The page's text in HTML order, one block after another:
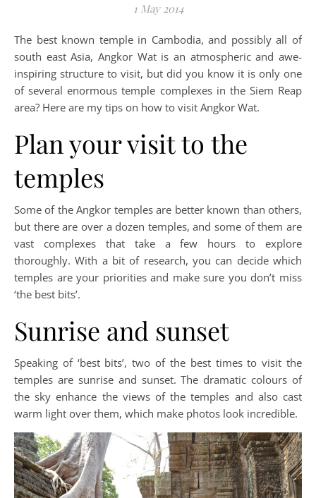
1 May 2014
The best known temple in Cambodia, and possibly all of
south east Asia, Angkor Wat is an atmospheric and awe-
inspiring structure to visit, but did you know it is only one
of several enormous temple complexes in the Siem Reap
area? Here are my tips on how to visit Angkor Wat.
Plan your visit to the
temples
Some of the Angkor temples are better known than others,
but there are over a dozen temples, and some of them are
vast complexes that take a few hours to explore
thoroughly. With a bit of research, you can decide which
temples are your priorities and make sure you don’t miss
‘the best bits’.
Sunrise and sunset
Speaking of ‘best bits’, two of the best times to visit the
temples are sunrise and sunset. The dramatic colours of
the sky enhance the views of the temples and also cast
warm light over them, which make photos look incredible.